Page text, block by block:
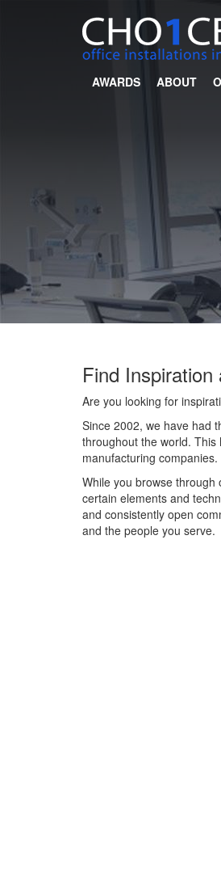
AWARDS ABOUT
Find
Are you looking for
Since 2002, we have had
throughout the world.
manufacturing companies.
While you browse through
certain elements and
and consistently open
and the people you serve.